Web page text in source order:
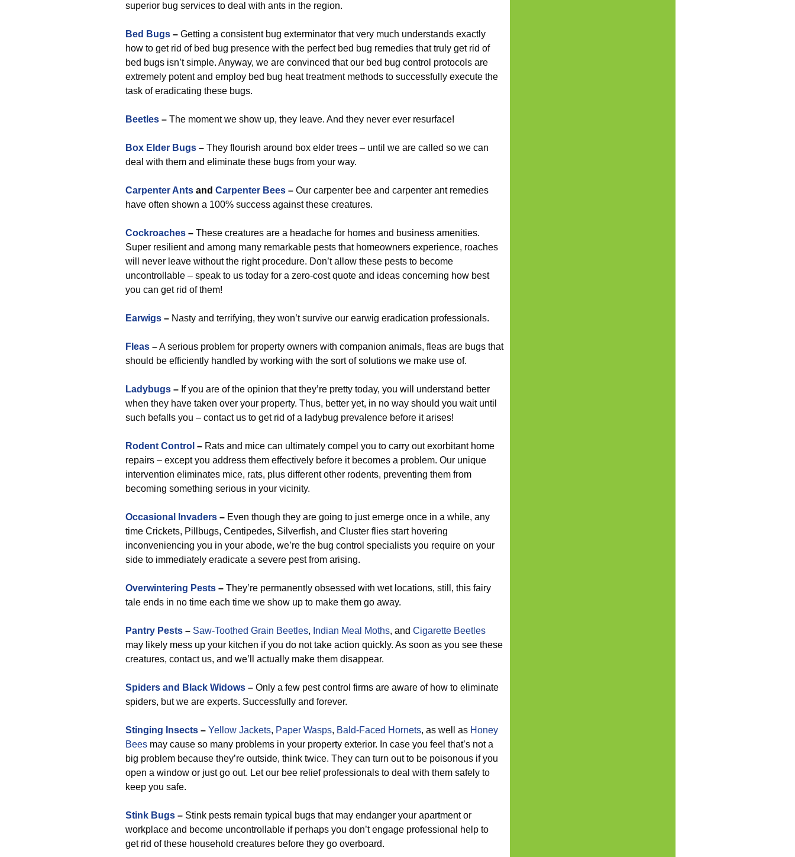
superior bug services to deal with ants in the region.
Bed Bugs – Getting a consistent bug exterminator that very much understands exactly
how to get rid of bed bug presence with the perfect bed bug remedies that truly get rid of
bed bugs isn’t simple. Anyway, we are convinced that our bed bug control protocols are
extremely potent and employ bed bug heat treatment methods to successfully execute the
task of eradicating these bugs.
Beetles – The moment we show up, they leave. And they never ever resurface!
Box Elder Bugs – They flourish around box elder trees – until we are called so we can
deal with them and eliminate these bugs from your way.
Carpenter Ants and Carpenter Bees – Our carpenter bee and carpenter ant remedies
have often shown a 100% success against these creatures.
Cockroaches – These creatures are a headache for homes and business amenities.
Super resilient and among many remarkable pests that homeowners experience, roaches
will never leave without the right procedure. Don’t allow these pests to become
uncontrollable – speak to us today for a zero-cost quote and ideas concerning how best
you can get rid of them!
Earwigs – Nasty and terrifying, they won’t survive our earwig eradication professionals.
Fleas –A serious problem for property owners with companion animals, fleas are bugs that
should be efficiently handled by working with the sort of solutions we make use of.
Ladybugs – If you are of the opinion that they’re pretty today, you will understand better
when they have taken over your property. Thus, better yet, in no way should you wait until
such befalls you – contact us to get rid of a ladybug prevalence before it arises!
Rodent Control – Rats and mice can ultimately compel you to carry out exorbitant home
repairs – except you address them effectively before it becomes a problem. Our unique
intervention eliminates mice, rats, plus different other rodents, preventing them from
becoming something serious in your vicinity.
Occasional Invaders – Even though they are going to just emerge once in a while, any
time Crickets, Pillbugs, Centipedes, Silverfish, and Cluster flies start hovering
inconveniencing you in your abode, we’re the bug control specialists you require on your
side to immediately eradicate a severe pest from arising.
Overwintering Pests – They’re permanently obsessed with wet locations, still, this fairy
tale ends in no time each time we show up to make them go away.
Pantry Pests – Saw-Toothed Grain Beetles, Indian Meal Moths, and Cigarette Beetles
may likely mess up your kitchen if you do not take action quickly. As soon as you see these
creatures, contact us, and we’ll actually make them disappear.
Spiders and Black Widows – Only a few pest control firms are aware of how to eliminate
spiders, but we are experts. Successfully and forever.
Stinging Insects – Yellow Jackets, Paper Wasps, Bald-Faced Hornets, as well as Honey
Bees may cause so many problems in your property exterior. In case you feel that’s not a
big problem because they’re outside, think twice. They can turn out to be poisonous if you
open a window or just go out. Let our bee relief professionals to deal with them safely to
keep you safe.
Stink Bugs – Stink pests remain typical bugs that may endanger your apartment or
workplace and become uncontrollable if perhaps you don’t engage professional help to
get rid of these household creatures before they go overboard.